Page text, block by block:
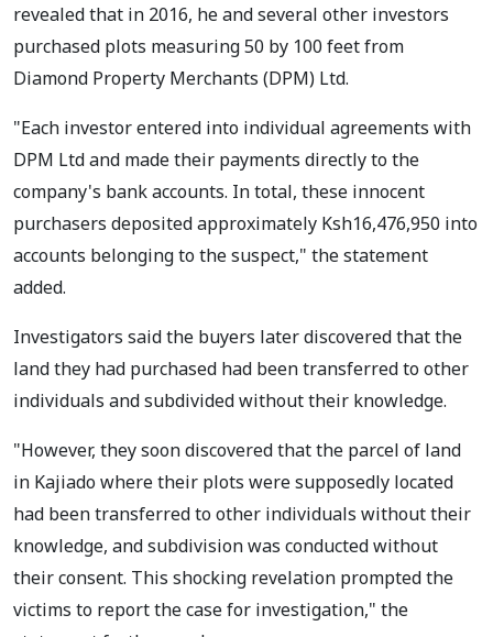
revealed that in 2016, he and several other investors
purchased plots measuring 50 by 100 feet from
Diamond Property Merchants (DPM) Ltd.
"Each investor entered into individual agreements with
DPM Ltd and made their payments directly to the
company's bank accounts. In total, these innocent
purchasers deposited approximately Ksh16,476,950 into
accounts belonging to the suspect," the statement
added.
Investigators said the buyers later discovered that the
land they had purchased had been transferred to other
individuals and subdivided without their knowledge.
"However, they soon discovered that the parcel of land
in Kajiado where their plots were supposedly located
had been transferred to other individuals without their
knowledge, and subdivision was conducted without
their consent. This shocking revelation prompted the
victims to report the case for investigation," the